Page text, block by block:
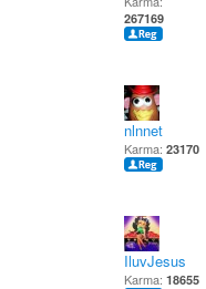
267169
nlnnet
Karma: 23170
IluvJesus
Karma: 18655